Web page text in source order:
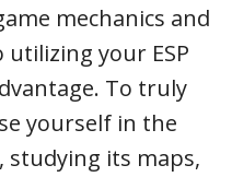
mechanics and
your ESP
To truly
yourself in the
studying its maps,